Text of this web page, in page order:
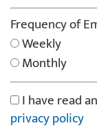
Frequency of
Weekly
Monthly
I have read
privacy policy